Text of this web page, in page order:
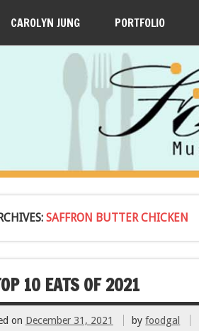
CAROLYN JUNG PORTFOLIO
SAFFRON BUTTER CHICKEN
10 EATS OF 2021
on December 31, 2021 byfoodgal